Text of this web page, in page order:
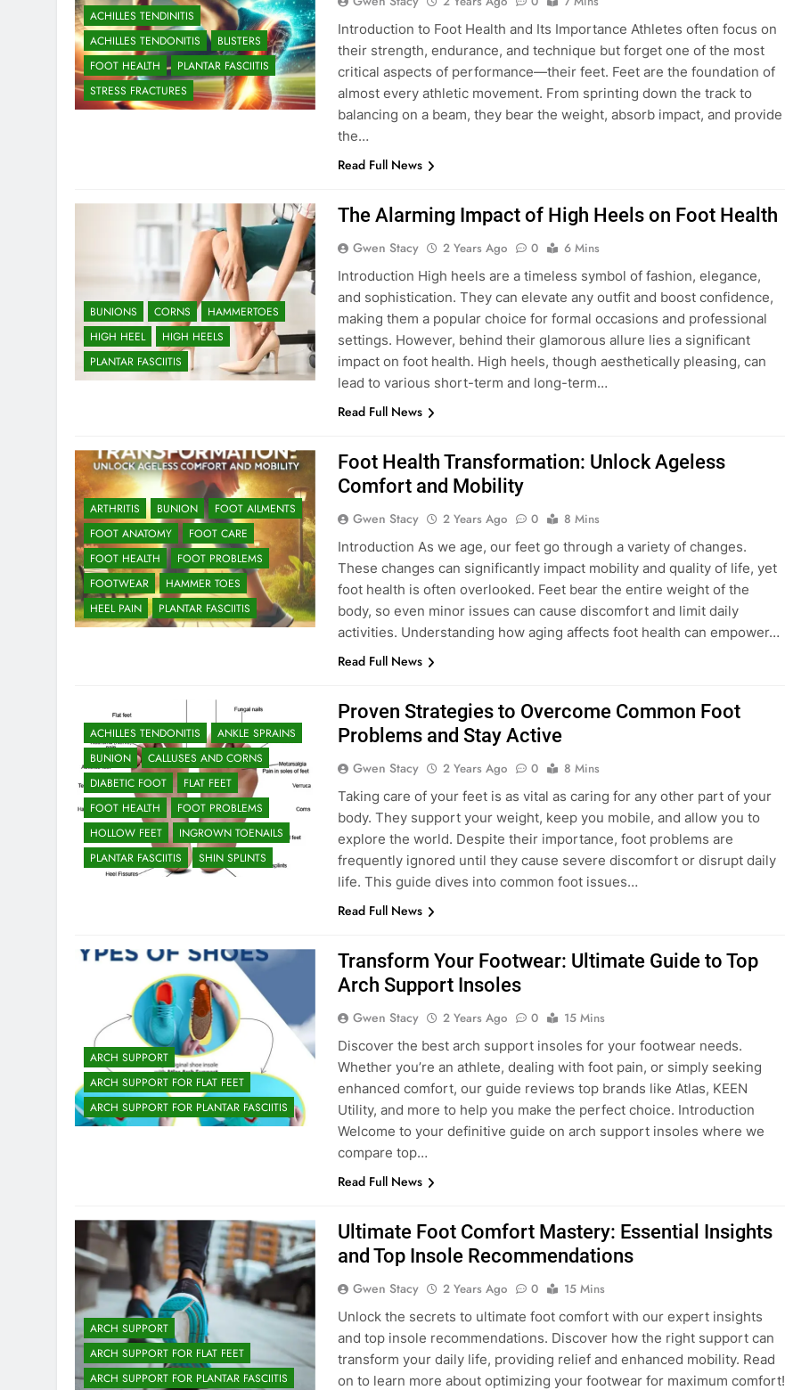
ACHILLES TENDINITIS
ACHILLES TENDONITIS
BLISTERS
FOOT HEALTH
PLANTAR FASCIITIS
STRESS FRACTURES
Introduction to Foot Health and Its Importance Athletes often focus on
their strength, endurance, and technique but forget one of the most
critical aspects of performance—their feet. Feet are the foundation of
almost every athletic movement. From sprinting down the track to
balancing on a beam, they bear the weight, absorb impact, and provide
the…
Read Full News
BUNIONS CORNS
HAMMERTOES
HIGH HEEL
HIGH HEELS
PLANTAR FASCIITIS
The Alarming Impact of High Heels on Foot Health
Gwen Stacy 2 Years Ago 0
6 Mins
Introduction High heels are a timeless symbol of fashion, elegance,
and sophistication. They can elevate any outfit and boost confidence,
making them a popular choice for formal occasions and professional
settings. However, behind their glamorous allure lies a significant
impact on foot health. High heels, though aesthetically pleasing, can
lead to various short-term and long-term…
Read Full News
ARTHRITIS BUNION
FOOT AILMENTS
FOOT ANATOMY
FOOT CARE
FOOT HEALTH
FOOT PROBLEMS
FOOTWEAR
HAMMER TOES
HEEL PAIN
PLANTAR FASCIITIS
Foot Health Transformation: Unlock Ageless
Comfort and Mobility
Gwen Stacy 2 Years Ago 0
8 Mins
Introduction As we age, our feet go through a variety of changes.
These changes can significantly impact mobility and quality of life, yet
foot health is often overlooked. Feet bear the entire weight of the
body, so even minor issues can cause discomfort and limit daily
activities. Understanding how aging affects foot health can empower…
Read Full News
ACHILLES TENDONITIS
ANKLE SPRAINS
BUNION
CALLUSES AND CORNS
DIABETIC FOOT
FLAT FEET
FOOT HEALTH
FOOT PROBLEMS
HOLLOW FEET
INGROWN TOENAILS
PLANTAR FASCIITIS
SHIN SPLINTS
Proven Strategies to Overcome Common Foot
Problems and Stay Active
Gwen Stacy 2 Years Ago 0
8 Mins
Taking care of your feet is as vital as caring for any other part of your
body. They support your weight, keep you mobile, and allow you to
explore the world. Despite their importance, foot problems are
frequently ignored until they cause severe discomfort or disrupt daily
life. This guide dives into common foot issues…
Read Full News
ARCH SUPPORT
ARCH SUPPORT FOR FLAT FEET
ARCH SUPPORT FOR PLANTAR FASCIITIS
Transform Your Footwear: Ultimate Guide to Top
Arch Support Insoles
Gwen Stacy 2 Years Ago 0
15 Mins
Discover the best arch support insoles for your footwear needs.
Whether you’re an athlete, dealing with foot pain, or simply seeking
enhanced comfort, our guide reviews top brands like Atlas, KEEN
Utility, and more to help you make the perfect choice. Introduction
Welcome to your definitive guide on arch support insoles where we
compare top…
Read Full News
ARCH SUPPORT
ARCH SUPPORT FOR FLAT FEET
ARCH SUPPORT FOR PLANTAR FASCIITIS
Ultimate Foot Comfort Mastery: Essential Insights
and Top Insole Recommendations
Gwen Stacy 2 Years Ago 0
15 Mins
Unlock the secrets to ultimate foot comfort with our expert insights
and top insole recommendations. Discover how the right support can
transform your daily life, providing relief and enhanced mobility. Read
on to learn more about optimizing your footwear for maximum comfort!